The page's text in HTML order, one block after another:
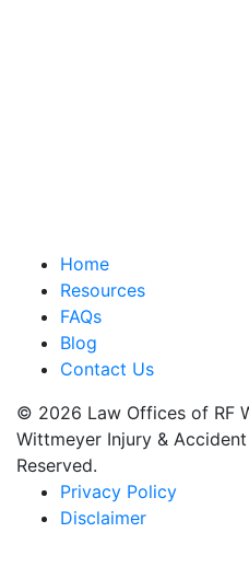
Home
Resources
FAQs
Blog
Contact Us
© 2026 Law Offices of RF
Wittmeyer Injury &
Reserved.
Privacy Policy
Disclaimer